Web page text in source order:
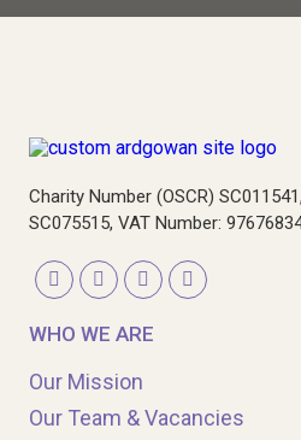
Charity Number (OSCR)
SC075515, VAT Number:
WHO WE ARE
Our Mission
Our Team & Vacancies